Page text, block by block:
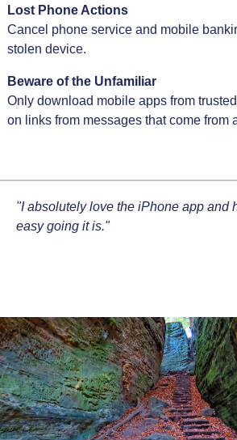
Lost Phone Actions
Cancel phone service and mobile
stolen device.
Beware of the Unfamiliar
Only download mobile apps from
on links from messages that come from
"I absolutely love the iPhone app and
easy going it is."